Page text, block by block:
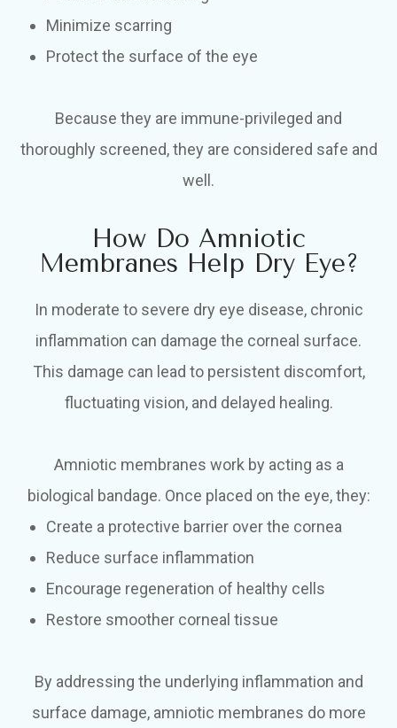
Minimize scarring
Protect the surface of the eye
Because they are immune-privileged and
thoroughly screened, they are considered safe and
well.
How Do Amniotic
Membranes Help Dry Eye?
In moderate to severe dry eye disease, chronic
inflammation can damage the corneal surface.
This damage can lead to persistent discomfort,
fluctuating vision, and delayed healing.
Amniotic membranes work by acting as a
biological bandage. Once placed on the eye, they:
Create a protective barrier over the cornea
Reduce surface inflammation
Encourage regeneration of healthy cells
Restore smoother corneal tissue
By addressing the underlying inflammation and
surface damage, amniotic membranes do more